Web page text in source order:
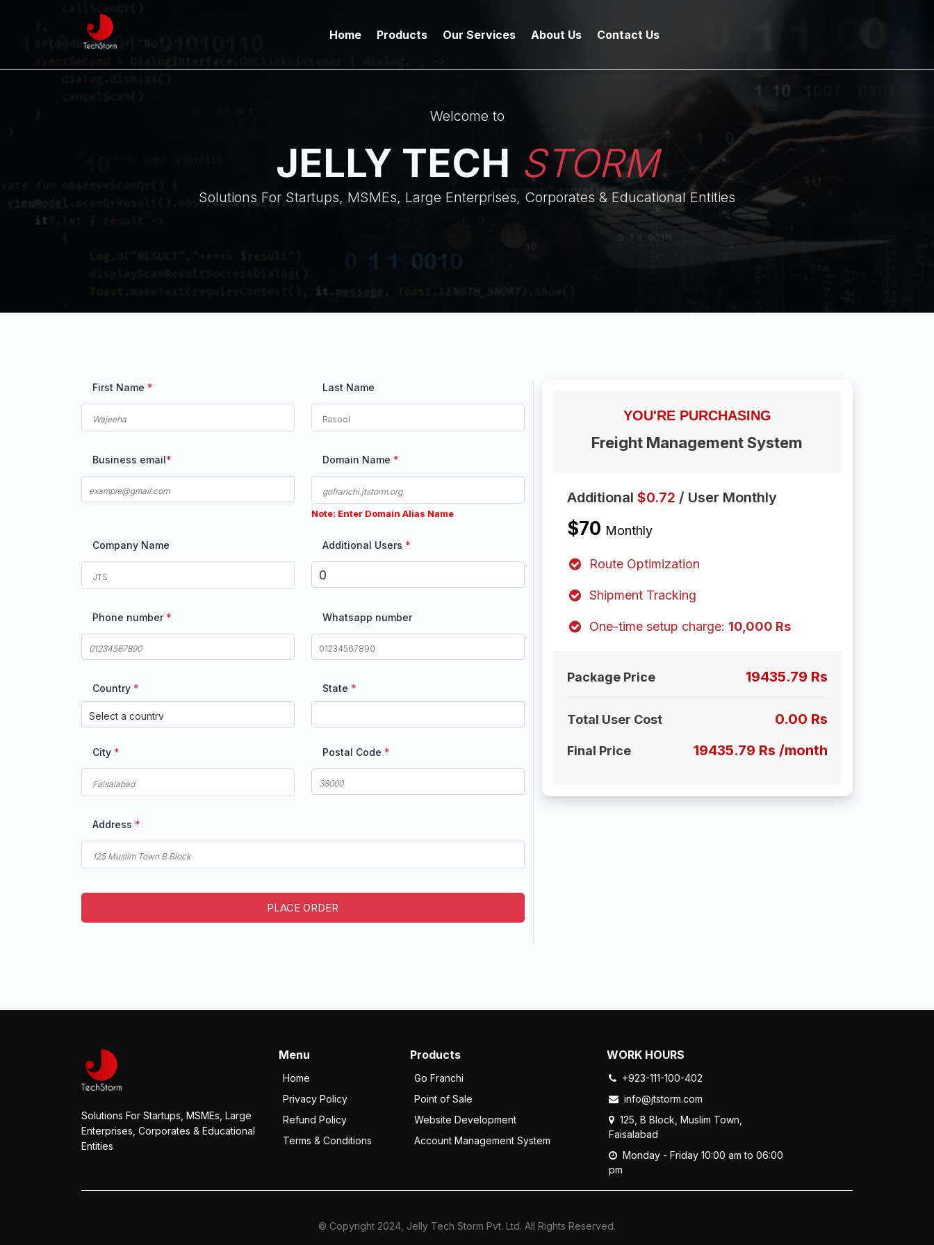
Home Products Our Services About Us Contact Us
Welcome to
JELLY TECH STORM
Solutions For Startups, MSMEs, Large Enterprises, Corporates & Educational Entities
First Name * Last Name
Business email* Domain Name *
Note: Enter Domain Alias Name
Company Name Additional Users *
Phone number* Whatsapp number
Country * State *
City * Postal Code *
Address *
PLACE ORDER
YOU'RE PURCHASING
Freight Management System
Additional $0.72 / User Monthly
$70 Monthly
Route Optimization
Shipment Tracking
One-time setup charge: 10,000 Rs
Package Price 19435.79 Rs
Total User Cost 0.00 Rs
Final Price 19435.79 Rs /month
Solutions For Startups, MSMEs, Large
Enterprises, Corporates & Educational
Entities
Menu
Home
Privacy Policy
Refund Policy
Terms & Conditions
Products
Go Franchi
Point of Sale
Website Development
Account Management System
WORK HOURS
+923-111-100-402
info@jtstorm.com
125, B Block, Muslim Town,
Faisalabad
Monday - Friday 10:00 am to 06:00
pm
© Copyright 2024, Jelly Tech Storm Pvt. Ltd. All Rights Reserved.